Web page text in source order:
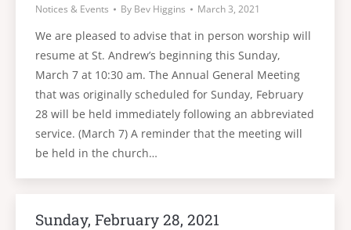
Notices & Events By Bev Higgins March 3, 2021
We are pleased to advise that in person worship will
resume at St. Andrew’s beginning this Sunday,
March 7 at 10:30 am. The Annual General Meeting
that was originally scheduled for Sunday, February
28 will be held immediately following an abbreviated
service. (March 7) A reminder that the meeting will
be held in the church…
Sunday, February 28, 2021